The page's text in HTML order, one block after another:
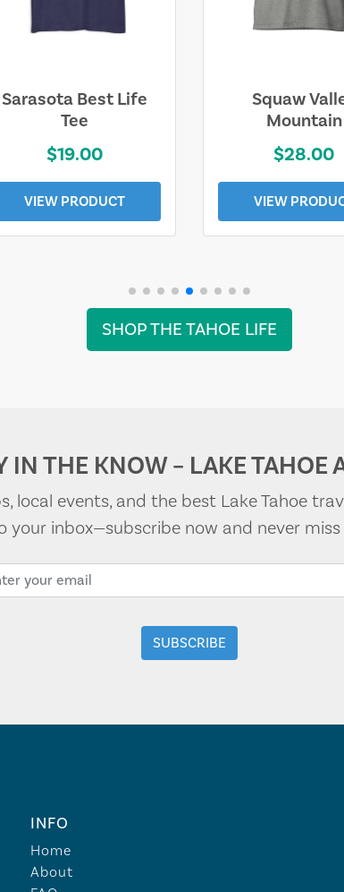
Sarasota Best Life
Tee
$19.00
VIEW PRODUCT
Squaw
Mountain
$28.00
VIEW
SHOP THE TAHOE LIFE
IN THE KNOW – LAKE TAHOE
local events, and the best Lake Tahoe
your inbox—subscribe now and never
INFO
Home
About